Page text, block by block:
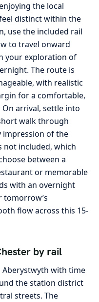
the local
distinct within the
use the included rail
to travel onward
your exploration of
The route is
with realistic
for a comfortable,
arrival, settle into
walk through
impression of the
not included, which
between a
or memorable
with an overnight
tomorrow’s
flow across this 15-
by rail
Aberystwyth with time
the station district
streets. The